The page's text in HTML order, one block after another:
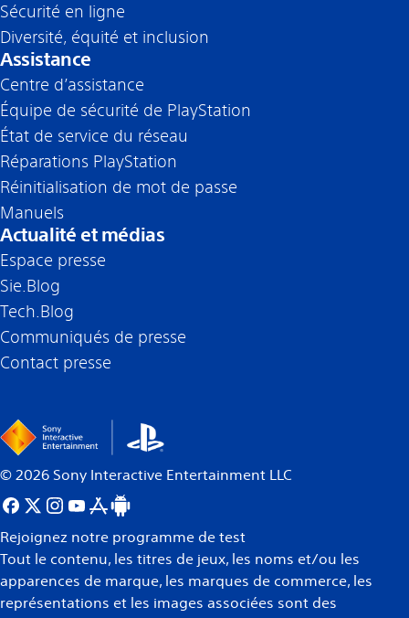
Sécurité en ligne
Diversité, équité et inclusion
Assistance
Centre d’assistance
Équipe de sécurité de PlayStation
État de service du réseau
Réparations PlayStation
Réinitialisation de mot de passe
Manuels
Actualité et médias
Espace presse
Sie.Blog
Tech.Blog
Communiqués de presse
Contact presse
© 2026 Sony Interactive Entertainment LLC
Rejoignez notre programme de test
Tout le contenu, les titres de jeux, les noms et/ou les
apparences de marque, les marques de commerce, les
représentations et les images associées sont des